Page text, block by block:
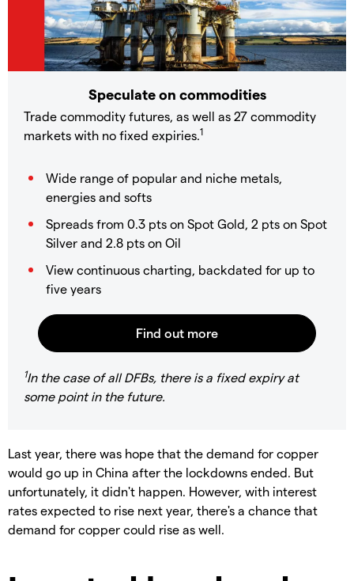
Speculate on commodities
Trade commodity futures, as well as 27 commodity
markets with no fixed expiries.1
Wide range of popular and niche metals,
energies and softs
Spreads from 0.3 pts on Spot Gold, 2 pts on Spot
Silver and 2.8 pts on Oil
View continuous charting, backdated for up to
five years
1In the case of all DFBs, there is a fixed expiry at
some point in the future.
Last year, there was hope that the demand for copper
would go up in China after the lockdowns ended. But
unfortunately, it didn't happen. However, with interest
rates expected to rise next year, there's a chance that
demand for copper could rise as well.